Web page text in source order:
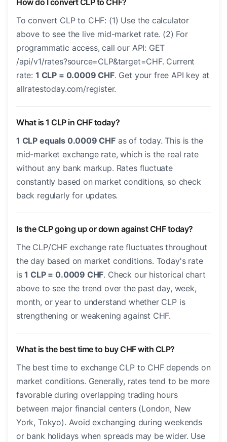
How do I convert CLP to CHF?
To convert CLP to CHF: (1) Use the calculator
above to see the live mid-market rate. (2) For
programmatic access, call our API: GET
/api/v1/rates?source=CLP&target=CHF. Current
rate: 1 CLP = 0.0009 CHF. Get your free API key at
allratestoday.com/register.
What is 1 CLP in CHF today?
1 CLP equals 0.0009 CHFas of today. This is the
mid-market exchange rate, which is the real rate
without any bank markup. Rates fluctuate
constantly based on market conditions, so check
back regularly for updates.
Is the CLP going up or down against CHF today?
The CLP/CHF exchange rate fluctuates throughout
the day based on market conditions. Today's rate
is1 CLP = 0.0009 CHF. Check our historical chart
above to see the trend over the past day, week,
month, or year to understand whether CLP is
strengthening or weakening against CHF.
What is the best time to buy CHF with CLP?
The best time to exchange CLP to CHF depends on
market conditions. Generally, rates tend to be more
favorable during overlapping trading hours
between major financial centers (London, New
York, Tokyo). Avoid exchanging during weekends
or bank holidays when spreads may be wider. Use